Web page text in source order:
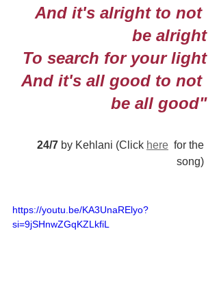
And it's alright to not
be alright
To search for your light
And it's all good to not
be all good"
24/7 by Kehlani (Click here
  for the
song)
https://youtu.be/KA3UnaRElyo?
si=9jSHnwZGqKZLkfiL